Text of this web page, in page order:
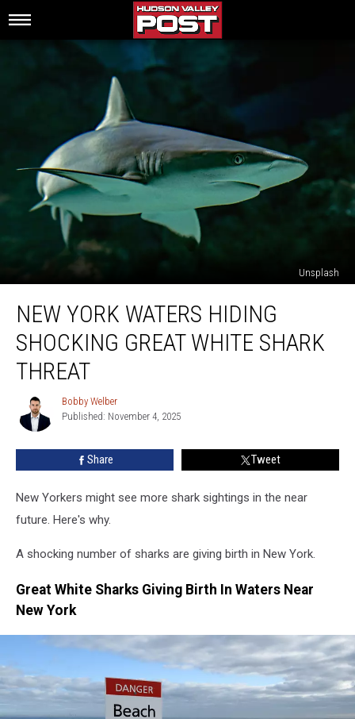
Unsplash
York
Hiding
Shocking
Great
Shark
Threat
NEW YORK WATERS HIDING
SHOCKING GREAT WHITE SHARK
THREAT
Bobby
Welber
Bobby Welber
Published: November 4, 2025
Share Tweet
New Yorkers might see more shark sightings in the near
future. Here's why.
A shocking number of sharks are giving birth in New York.
Great White Sharks Giving Birth In Waters Near
New York